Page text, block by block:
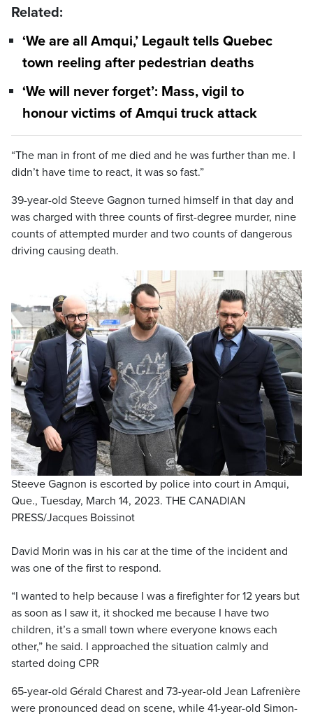
Related:
‘We are all Amqui,’ Legault tells Quebec
town reeling after pedestrian deaths
‘We will never forget’: Mass, vigil to
honour victims of Amqui truck attack
“The man in front of me died and he was further than me. I
didn’t have time to react, it was so fast.”
39-year-old Steeve Gagnon turned himself in that day and
was charged with three counts of first-degree murder, nine
counts of attempted murder and two counts of dangerous
driving causing death.
Steeve Gagnon is escorted by police into court in Amqui,
Que., Tuesday, March 14, 2023. THE CANADIAN
PRESS/Jacques Boissinot
David Morin was in his car at the time of the incident and
was one of the first to respond.
“I wanted to help because I was a firefighter for 12 years but
as soon as I saw it, it shocked me because I have two
children, it’s a small town where everyone knows each
other,” he said. I approached the situation calmly and
started doing CPR
65-year-old Gérald Charest and 73-year-old Jean Lafrenière
were pronounced dead on scene, while 41-year-old Simon-